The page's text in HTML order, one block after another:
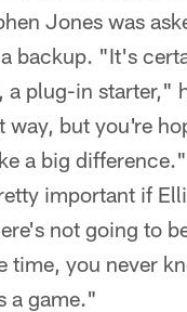
Jones was
backup. "It's
plug-in starter,"
but you're
a big
important if
not going to
time, you never
a game."